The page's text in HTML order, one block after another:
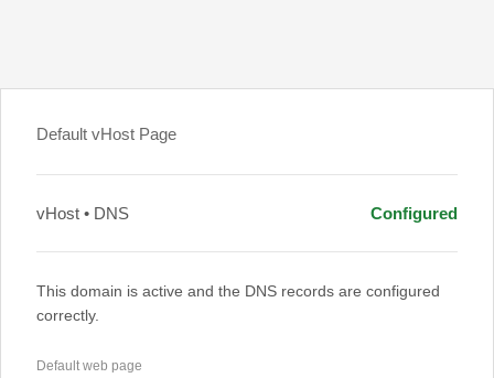
Default vHost Page
vHost • DNS Configured
This domain is active and the DNS records are configured
correctly.
Default web page